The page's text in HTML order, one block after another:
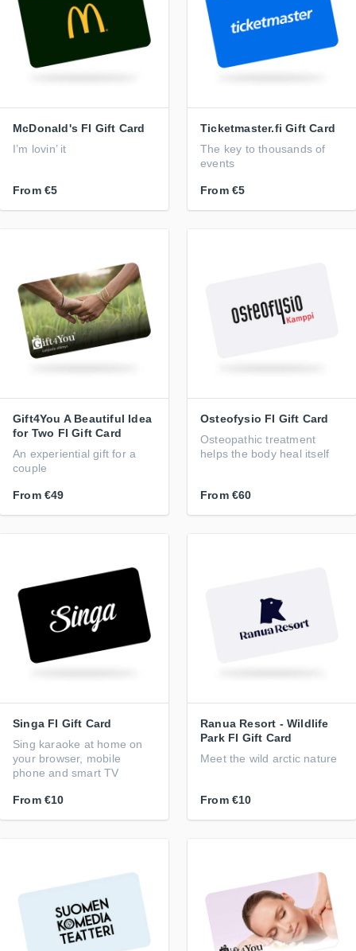
McDonald's FI Gift Card
I’m lovin’ it
From €5
Ticketmaster.fi Gift Card
The key to thousands of
events
From €5
Gift4You A Beautiful Idea
for Two FI Gift Card
An experiential gift for a
couple
From €49
Osteofysio FI Gift Card
Osteopathic treatment
helps the body heal itself
From €60
Singa FI Gift Card
Sing karaoke at home on
your browser, mobile
phone and smart TV
From €10
Ranua Resort - Wildlife
Park FI Gift Card
Meet the wild arctic nature
From €10